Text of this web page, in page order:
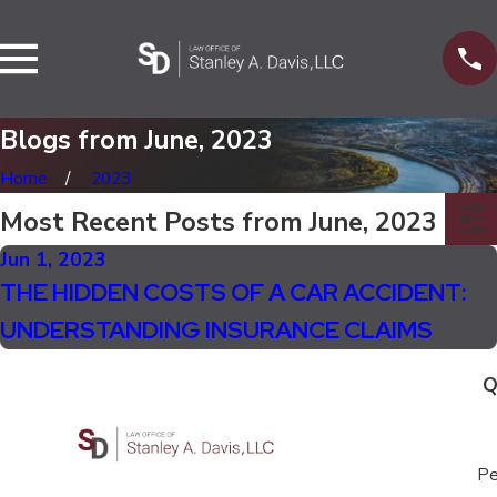
Blogs from June, 2023
Home 2023
Most Recent Posts from June, 2023
Jun 1, 2023
THE HIDDEN COSTS OF A CAR ACCIDENT:
UNDERSTANDING INSURANCE CLAIMS